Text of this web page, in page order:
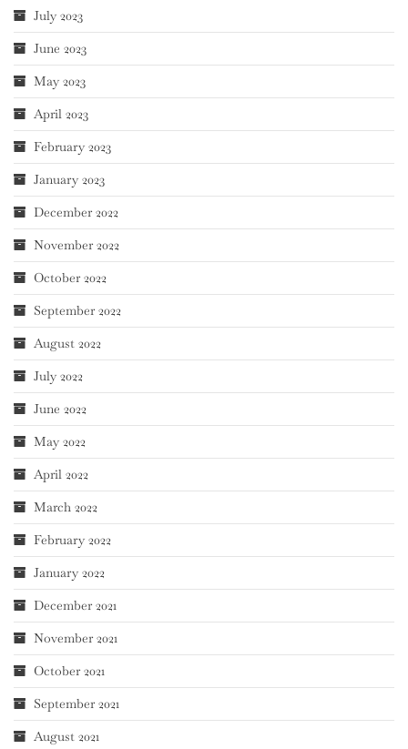
July 2023
June 2023
May 2023
April 2023
February 2023
January 2023
December 2022
November 2022
October 2022
September 2022
August 2022
July 2022
June 2022
May 2022
April 2022
March 2022
February 2022
January 2022
December 2021
November 2021
October 2021
September 2021
August 2021